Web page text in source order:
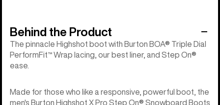
Behind the Product
The pinnacle Highshot boot with Burton BOA® Triple Dial
PerformFit™ Wrap lacing, our best liner, and Step On®
ease.
Made for those who like a responsive, powerful boot, the
men's Burton Highshot X Pro Step On® Snowboard Boots